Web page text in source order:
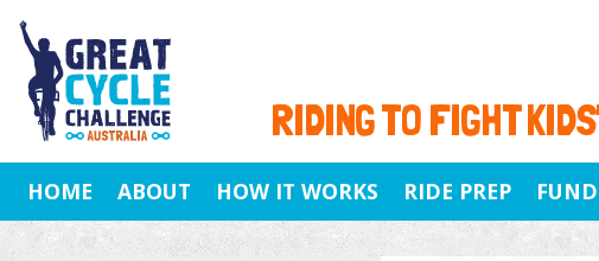
RIDING TO FIGHT
HOME ABOUT HOW IT WORKS RIDE PREP